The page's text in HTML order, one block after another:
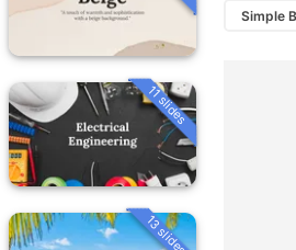
11 slides
13 slides
Simple